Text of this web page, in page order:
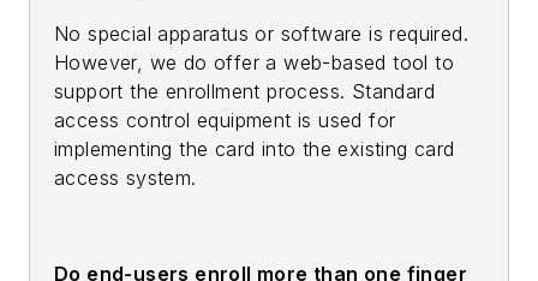
No special apparatus or software is required.
However, we do offer a web-based tool to
support the enrollment process. Standard
access control equipment is used for
implementing the card into the existing card
access system.
Do end-users enroll more than one finger